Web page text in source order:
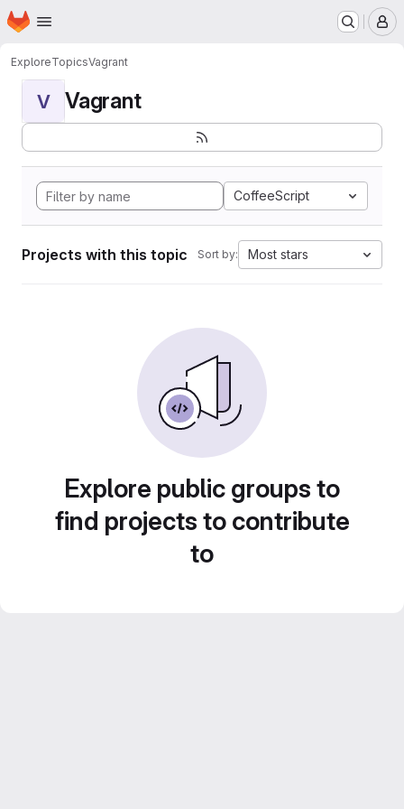
Skip to main content
Homepage
ExploreTopicsVagrant
V Vagrant
CoffeeScript
Projects with this topic Sort by: Most stars
Explore public groups to
find projects to contribute
to